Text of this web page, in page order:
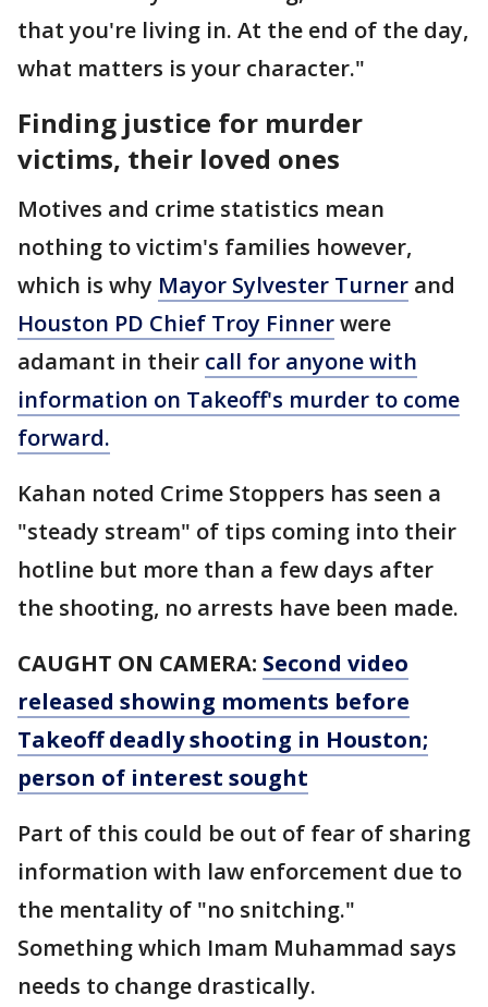
that you're living in. At the end of the day,
what matters is your character."
Finding justice for murder
victims, their loved ones
Motives and crime statistics mean
nothing to victim's families however,
which is why Mayor Sylvester Turner and
Houston PD Chief Troy Finnerwere
adamant in their call for anyone with
information on Takeoff's murder to come
forward.
Kahan noted Crime Stoppers has seen a
"steady stream" of tips coming into their
hotline but more than a few days after
the shooting, no arrests have been made.
CAUGHT ON CAMERA: Second video
released showing moments before
Takeoff deadly shooting in Houston;
person of interest sought
Part of this could be out of fear of sharing
information with law enforcement due to
the mentality of "no snitching."
Something which Imam Muhammad says
needs to change drastically.